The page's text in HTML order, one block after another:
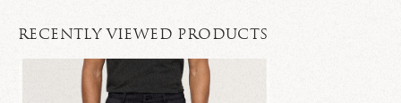
RECENTLY VIEWED PRODUCTS